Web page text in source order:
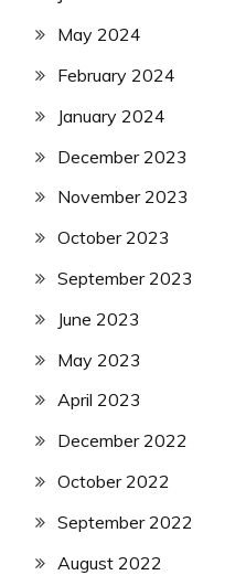
May 2024
February 2024
January 2024
December 2023
November 2023
October 2023
September 2023
June 2023
May 2023
April 2023
December 2022
October 2022
September 2022
August 2022